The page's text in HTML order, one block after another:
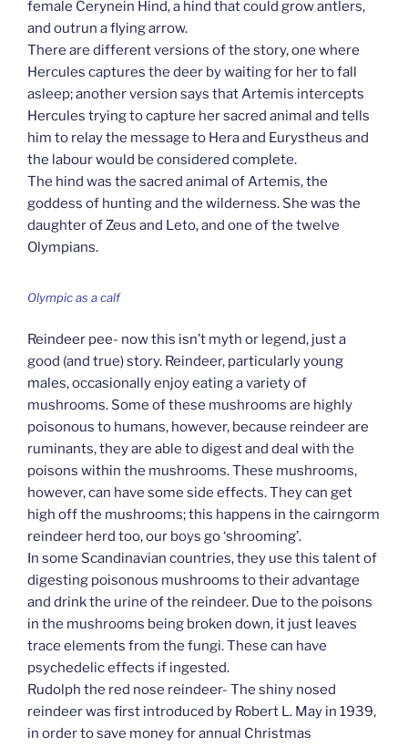
female Cerynein Hind, a hind that could grow antlers,
and outrun a flying arrow.
There are different versions of the story, one where
Hercules captures the deer by waiting for her to fall
asleep; another version says that Artemis intercepts
Hercules trying to capture her sacred animal and tells
him to relay the message to Hera and Eurystheus and
the labour would be considered complete.
The hind was the sacred animal of Artemis, the
goddess of hunting and the wilderness. She was the
daughter of Zeus and Leto, and one of the twelve
Olympians.
Olympic as a calf
Reindeer pee- now this isn’t myth or legend, just a
good (and true) story. Reindeer, particularly young
males, occasionally enjoy eating a variety of
mushrooms. Some of these mushrooms are highly
poisonous to humans, however, because reindeer are
ruminants, they are able to digest and deal with the
poisons within the mushrooms. These mushrooms,
however, can have some side effects. They can get
high off the mushrooms; this happens in the cairngorm
reindeer herd too, our boys go ‘shrooming’.
In some Scandinavian countries, they use this talent of
digesting poisonous mushrooms to their advantage
and drink the urine of the reindeer. Due to the poisons
in the mushrooms being broken down, it just leaves
trace elements from the fungi. These can have
psychedelic effects if ingested.
Rudolph the red nose reindeer- The shiny nosed
reindeer was first introduced by Robert L. May in 1939,
in order to save money for annual Christmas